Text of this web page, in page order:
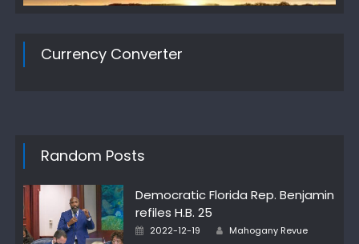
Currency Converter
Random Posts
Democratic Florida Rep. Benjamin
refiles H.B. 25
Posted
2022-12-19 Author
Mahogany Revue